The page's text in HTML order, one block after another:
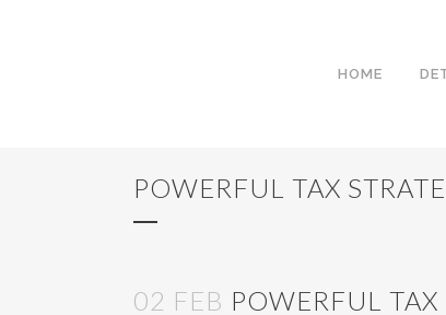
HOME
POWERFUL TAX
02 FEB POWERFUL